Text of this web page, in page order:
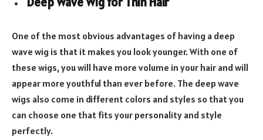
One of the most obvious advantages of having a deep
wave wig is that it makes you look younger. With one of
these wigs, you will have more volume in your hair and will
appear more youthful than ever before. The deep wave
wigs also come in different colors and styles so that you
can choose one that fits your personality and style
perfectly.